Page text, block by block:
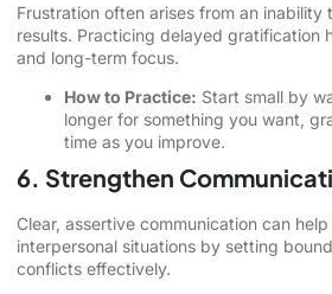
Frustration often arises from an inability
results. Practicing delayed gratification
and long-term focus.
How to Practice: Start small by
longer for something you want,
time as you improve.
6. Strengthen
Clear, assertive communication can
interpersonal situations by setting
conflicts effectively.